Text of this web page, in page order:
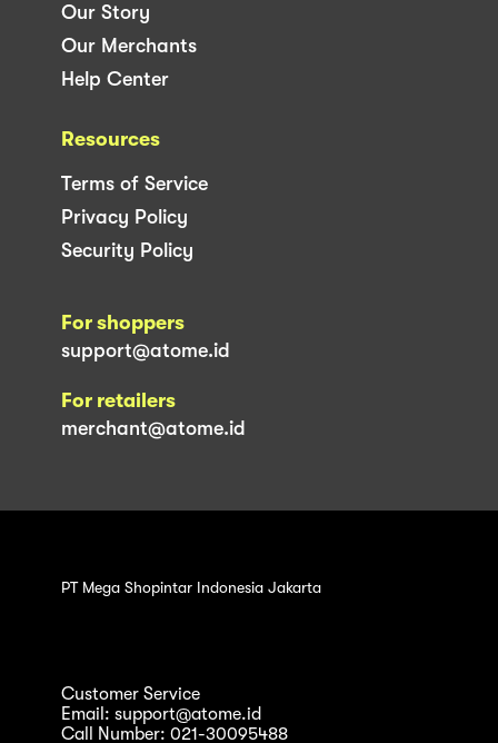
Our Story
Our Merchants
Help Center
Resources
Terms of Service
Privacy Policy
Security Policy
For shoppers
support@atome.id
For retailers
merchant@atome.id
PT Mega Shopintar Indonesia Jakarta
Customer Service
Email: support@atome.id
Call Number: 021-30095488